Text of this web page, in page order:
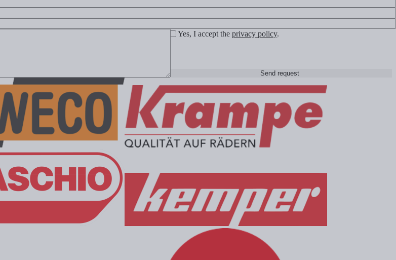
Yes, I accept theprivacy policy.
Send request